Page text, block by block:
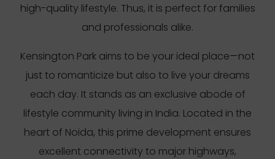
high-quality lifestyle. Thus, it is perfect for families
and professionals alike.
Kensington Park aims to be your ideal place—not
just to romanticize but also to live your dreams
each day. It stands as an exclusive abode of
lifestyle community living in India. Located in the
heart of Noida, this prime development ensures
excellent connectivity to major highways,